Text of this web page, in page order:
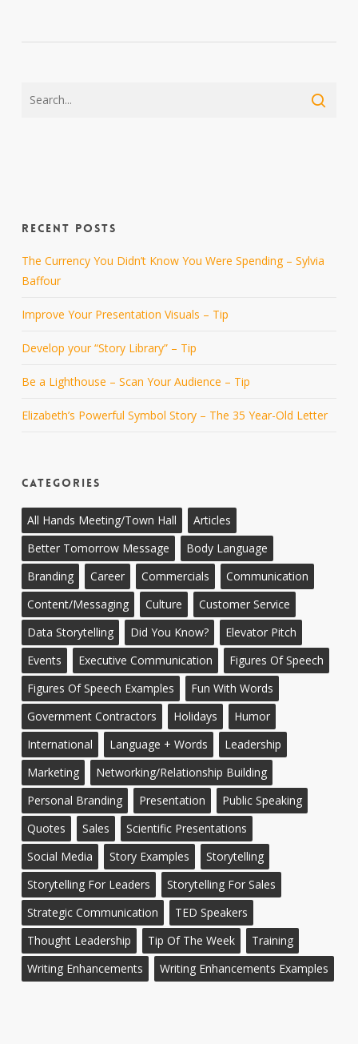
RECENT POSTS
The Currency You Didn’t Know You Were Spending – Sylvia
Baffour
Improve Your Presentation Visuals – Tip
Develop your “Story Library” – Tip
Be a Lighthouse – Scan Your Audience – Tip
Elizabeth’s Powerful Symbol Story – The 35 Year-Old Letter
CATEGORIES
All Hands Meeting/Town Hall
Articles
Better Tomorrow Message
Body Language
Branding
Career Commercials
Communication
Content/Messaging
Culture
Customer Service
Data Storytelling
Did You Know?
Elevator Pitch
Events
Executive Communication
Figures Of Speech
Figures Of Speech Examples
Fun With Words
Government Contractors
Holidays
Humor
International
Language + Words
Leadership
Marketing
Networking/Relationship Building
Personal Branding
Presentation
Public Speaking
Quotes
Sales
Scientific Presentations
Social Media
Story Examples
Storytelling
Storytelling For Leaders
Storytelling For Sales
Strategic Communication
TED Speakers
Thought Leadership
Tip Of The Week
Training
Writing Enhancements
Writing Enhancements Examples